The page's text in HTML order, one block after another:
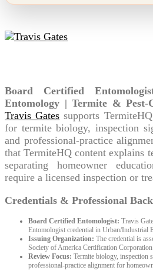
Board Certified
Entomology | Termite & Pest-
Travis Gates supports
for termite biology, inspection
and professional-practice
that TermiteHQ content explains
separating homeowner
require a licensed inspection or
Credentials & Professional
Board Certified Entomologist: Travis
Entomologist credential in Urban/Industrial
Issuing Organization: The credential is
Society of America Certification Corporation.
Review Focus: Termite biology, inspection
professional-practice alignment for